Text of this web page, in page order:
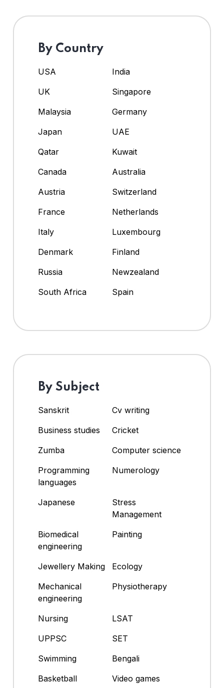
By Country
USA
India
UK
Singapore
Malaysia
Germany
Japan
UAE
Qatar
Kuwait
Canada
Australia
Austria
Switzerland
France
Netherlands
Italy
Luxembourg
Denmark
Finland
Russia
Newzealand
South Africa
Spain
By Subject
Sanskrit
Cv writing
Business studies
Cricket
Zumba
Computer science
Programming
languages
Numerology
Japanese
Stress
Management
Biomedical
engineering
Painting
Jewellery Making
Ecology
Mechanical
engineering
Physiotherapy
Nursing
LSAT
UPPSC
SET
Swimming
Bengali
Basketball
Video games